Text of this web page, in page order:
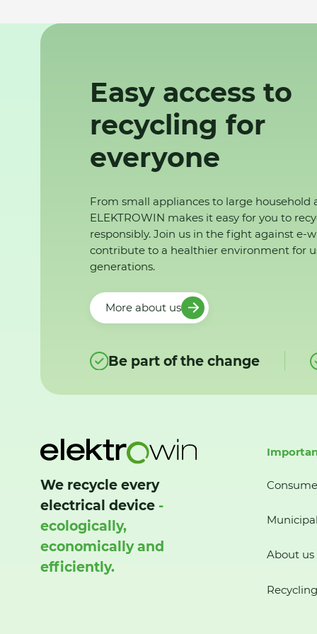
Easy access to
recycling for
everyone
From small appliances to large household
ELEKTROWIN makes it easy for you to
responsibly. Join us in the fight against e-
contribute to a healthier environment for
generations.
More about us
Be part of the change
We recycle every
electrical device -
ecologically,
economically and
efficiently.
About us